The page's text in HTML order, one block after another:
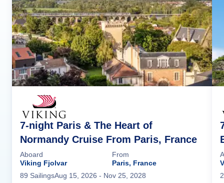
7-night Paris & The Heart of
Normandy Cruise From Paris, France
Aboard
Viking Fjolvar
From
Paris, France
89 SailingsAug 15, 2026 - Nov 25, 2028